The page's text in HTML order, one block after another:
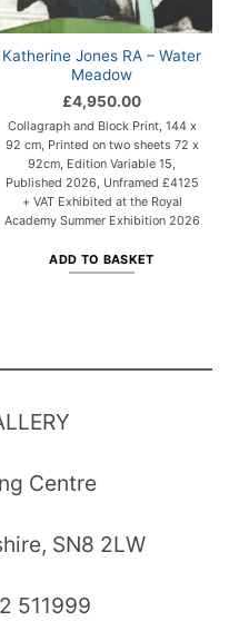
Katherine Jones RA – Water
Meadow
£4,950.00
Collagraph and Block Print, 144 x
92 cm, Printed on two sheets 72 x
92cm, Edition Variable 15,
Published 2026, Unframed £4125
+ VAT Exhibited at the Royal
Academy Summer Exhibition 2026
ADD TO BASKET
Centre
SN8 2LW
511999